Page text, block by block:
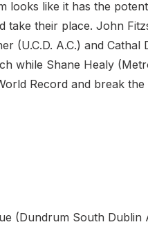
looks like it has the
take their place. John
(U.C.D. A.C.) and
while Shane Healy
Record and break
(Dundrum South Dublin